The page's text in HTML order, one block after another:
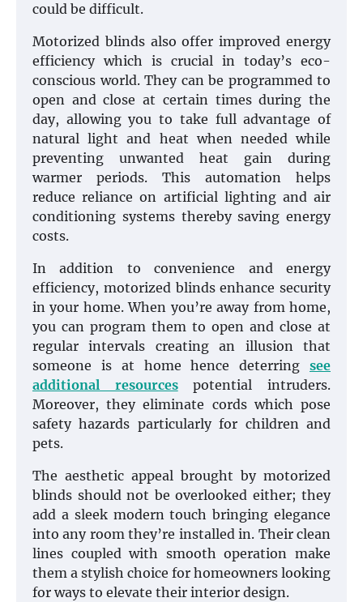
could be difficult.
Motorized blinds also offer improved energy
efficiency which is crucial in today’s eco-
conscious world. They can be programmed to
open and close at certain times during the
day, allowing you to take full advantage of
natural light and heat when needed while
preventing unwanted heat gain during
warmer periods. This automation helps
reduce reliance on artificial lighting and air
conditioning systems thereby saving energy
costs.
In addition to convenience and energy
efficiency, motorized blinds enhance security
in your home. When you’re away from home,
you can program them to open and close at
regular intervals creating an illusion that
someone is at home hence deterring see
additional resourcespotential intruders.
Moreover, they eliminate cords which pose
safety hazards particularly for children and
pets.
The aesthetic appeal brought by motorized
blinds should not be overlooked either; they
add a sleek modern touch bringing elegance
into any room they’re installed in. Their clean
lines coupled with smooth operation make
them a stylish choice for homeowners looking
for ways to elevate their interior design.